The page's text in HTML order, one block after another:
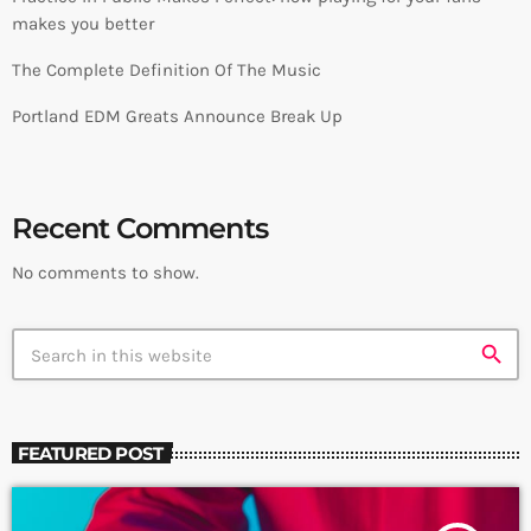
makes you better
The Complete Definition Of The Music
Portland EDM Greats Announce Break Up
Recent Comments
No comments to show.
search
FEATURED POST